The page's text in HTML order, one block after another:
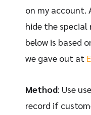
on my account.
hide the special
below is based
we gave out at
Method: Use
record if